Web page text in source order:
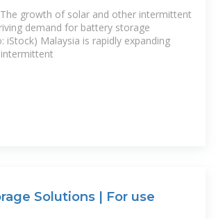
growth of solar and other intermittent
demand for battery storage
iStock) Malaysia is rapidly expanding
Solutions | For use